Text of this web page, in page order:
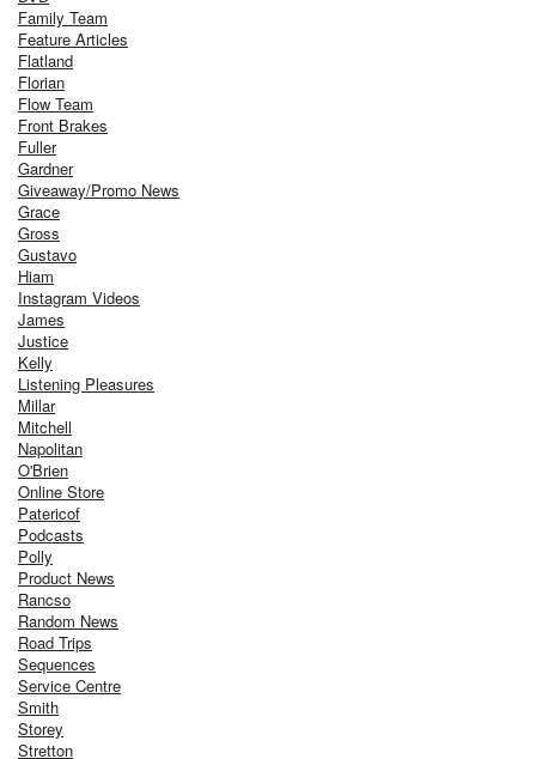
Family Team
Feature Articles
Flatland
Florian
Flow Team
Front Brakes
Fuller
Gardner
Giveaway/Promo News
Grace
Gross
Gustavo
Hiam
Instagram Videos
James
Justice
Kelly
Listening Pleasures
Millar
Mitchell
Napolitan
O'Brien
Online Store
Patericof
Podcasts
Polly
Product News
Rancso
Random News
Road Trips
Sequences
Service Centre
Smith
Storey
Stretton